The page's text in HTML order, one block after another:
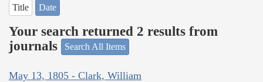
Title Date
Your search returned 2 results from
journals
Search All Items
May 13, 1805 - Clark, William